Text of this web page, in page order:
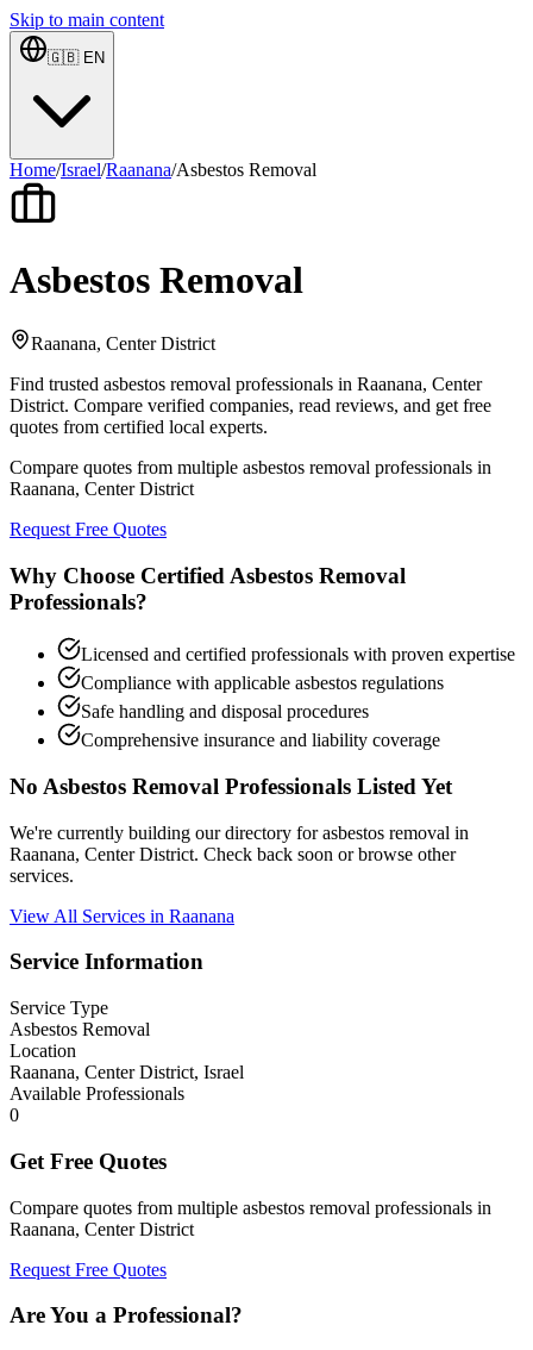
Skip to main content
🇬🇧 EN
Home/Israel/Raanana/Asbestos Removal
Asbestos Removal
Raanana, Center District
Find trusted asbestos removal professionals in Raanana, Center
District. Compare verified companies, read reviews, and get free
quotes from certified local experts.
Compare quotes from multiple asbestos removal professionals in
Raanana, Center District
Request Free Quotes
Why Choose Certified Asbestos Removal
Professionals?
Licensed and certified professionals with proven expertise
Compliance with applicable asbestos regulations
Safe handling and disposal procedures
Comprehensive insurance and liability coverage
No Asbestos Removal Professionals Listed Yet
We're currently building our directory for asbestos removal in
Raanana, Center District. Check back soon or browse other
services.
View All Services in Raanana
Service Information
Service Type
Asbestos Removal
Location
Raanana, Center District, Israel
Available Professionals
0
Get Free Quotes
Compare quotes from multiple asbestos removal professionals in
Raanana, Center District
Request Free Quotes
Are You a Professional?